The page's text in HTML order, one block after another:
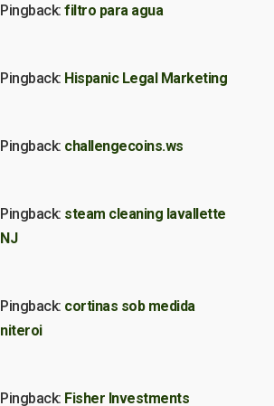
Pingback: filtro para agua
Pingback: Hispanic Legal Marketing
Pingback: challengecoins.ws
Pingback: steam cleaning lavallette
NJ
Pingback: cortinas sob medida
niteroi
Pingback: Fisher Investments